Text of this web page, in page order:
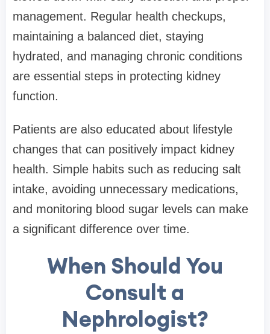
management. Regular health checkups,
maintaining a balanced diet, staying
hydrated, and managing chronic conditions
are essential steps in protecting kidney
function.
Patients are also educated about lifestyle
changes that can positively impact kidney
health. Simple habits such as reducing salt
intake, avoiding unnecessary medications,
and monitoring blood sugar levels can make
a significant difference over time.
When Should You
Consult a
Nephrologist?